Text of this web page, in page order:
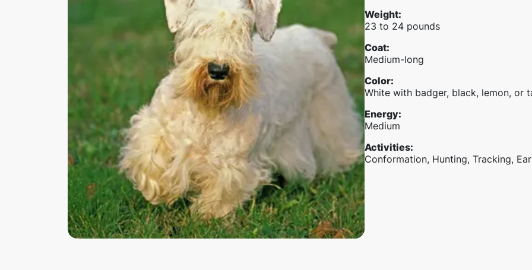
Weight:
23 to 24 pounds
Coat:
Medium-long
Color:
White with badger, black, lemon, or
Energy:
Medium
Activities:
Conformation, Hunting, Tracking,